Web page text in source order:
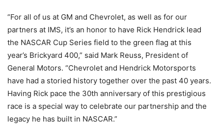
“For all of us at GM and Chevrolet, as well as for our
partners at IMS, it’s an honor to have Rick Hendrick lead
the NASCAR Cup Series field to the green flag at this
year’s Brickyard 400,” said Mark Reuss, President of
General Motors. “Chevrolet and Hendrick Motorsports
have had a storied history together over the past 40 years.
Having Rick pace the 30th anniversary of this prestigious
race is a special way to celebrate our partnership and the
legacy he has built in NASCAR.”